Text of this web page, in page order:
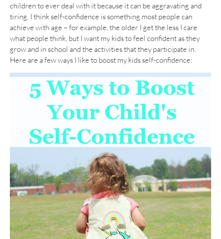
children to ever deal with it because it can be aggravating and
tiring. I think self-confidence is something most people can
achieve with age – for example, the older I get the less I care
what people think, but I want my kids to feel confident as they
grow and in school and the activities that they participate in.
Here are a few ways I like to boost my kids self-confidence: